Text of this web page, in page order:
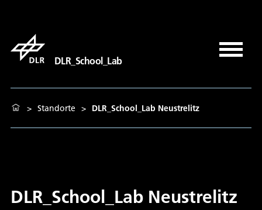
DLR_School_Lab
> Standorte > DLR_School_Lab Neustrelitz
DLR_School_Lab Neustrelitz